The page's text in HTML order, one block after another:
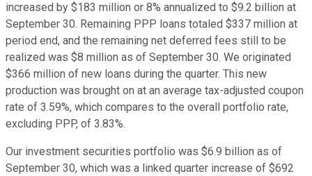
increased by $183 million or 8% annualized to $9.2 billion at
September 30. Remaining PPP loans totaled $337 million at
period end, and the remaining net deferred fees still to be
realized was $8 million as of September 30. We originated
$366 million of new loans during the quarter. This new
production was brought on at an average tax-adjusted coupon
rate of 3.59%, which compares to the overall portfolio rate,
excluding PPP, of 3.83%.
Our investment securities portfolio was $6.9 billion as of
September 30, which was a linked quarter increase of $692